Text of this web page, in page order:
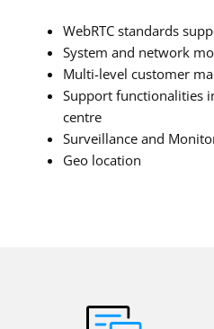
WebRTC standards
System and network
Multi-level customer
Support functionalities
centre
Surveillance and
Geo location